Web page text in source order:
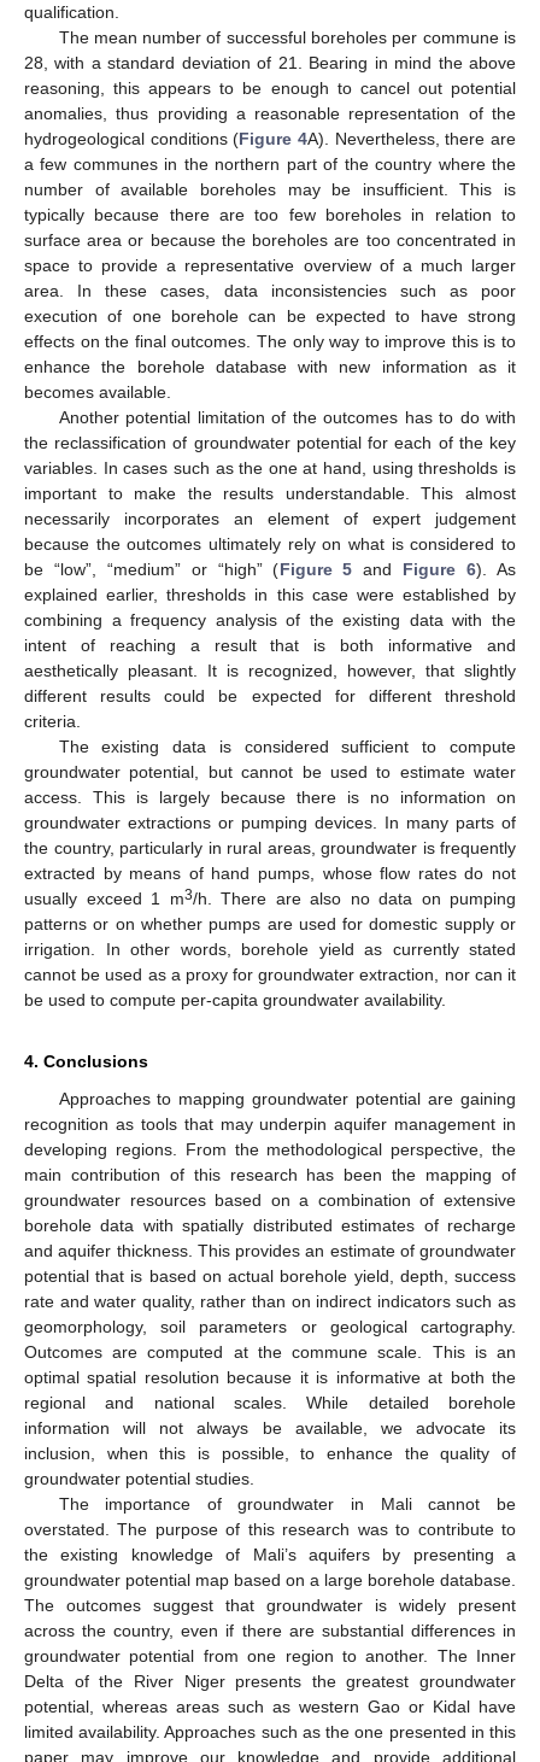
qualification.
The mean number of successful boreholes per commune is
28, with a standard deviation of 21. Bearing in mind the above
reasoning, this appears to be enough to cancel out potential
anomalies, thus providing a reasonable representation of the
hydrogeological conditions (Figure 4A). Nevertheless, there are
a few communes in the northern part of the country where the
number of available boreholes may be insufficient. This is
typically because there are too few boreholes in relation to
surface area or because the boreholes are too concentrated in
space to provide a representative overview of a much larger
area. In these cases, data inconsistencies such as poor
execution of one borehole can be expected to have strong
effects on the final outcomes. The only way to improve this is to
enhance the borehole database with new information as it
becomes available.
Another potential limitation of the outcomes has to do with
the reclassification of groundwater potential for each of the key
variables. In cases such as the one at hand, using thresholds is
important to make the results understandable. This almost
necessarily incorporates an element of expert judgement
because the outcomes ultimately rely on what is considered to
be “low”, “medium” or “high” (Figure 5 and Figure 6). As
explained earlier, thresholds in this case were established by
combining a frequency analysis of the existing data with the
intent of reaching a result that is both informative and
aesthetically pleasant. It is recognized, however, that slightly
different results could be expected for different threshold
criteria.
The existing data is considered sufficient to compute
groundwater potential, but cannot be used to estimate water
access. This is largely because there is no information on
groundwater extractions or pumping devices. In many parts of
the country, particularly in rural areas, groundwater is frequently
extracted by means of hand pumps, whose flow rates do not
usually exceed 1 m3/h. There are also no data on pumping
patterns or on whether pumps are used for domestic supply or
irrigation. In other words, borehole yield as currently stated
cannot be used as a proxy for groundwater extraction, nor can it
be used to compute per-capita groundwater availability.
4. Conclusions
Approaches to mapping groundwater potential are gaining
recognition as tools that may underpin aquifer management in
developing regions. From the methodological perspective, the
main contribution of this research has been the mapping of
groundwater resources based on a combination of extensive
borehole data with spatially distributed estimates of recharge
and aquifer thickness. This provides an estimate of groundwater
potential that is based on actual borehole yield, depth, success
rate and water quality, rather than on indirect indicators such as
geomorphology, soil parameters or geological cartography.
Outcomes are computed at the commune scale. This is an
optimal spatial resolution because it is informative at both the
regional and national scales. While detailed borehole
information will not always be available, we advocate its
inclusion, when this is possible, to enhance the quality of
groundwater potential studies.
The importance of groundwater in Mali cannot be
overstated. The purpose of this research was to contribute to
the existing knowledge of Mali’s aquifers by presenting a
groundwater potential map based on a large borehole database.
The outcomes suggest that groundwater is widely present
across the country, even if there are substantial differences in
groundwater potential from one region to another. The Inner
Delta of the River Niger presents the greatest groundwater
potential, whereas areas such as western Gao or Kidal have
limited availability. Approaches such as the one presented in this
paper may improve our knowledge and provide additional